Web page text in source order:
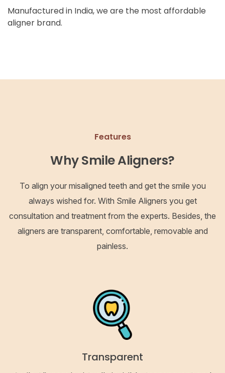
Manufactured in India, we are the most affordable
aligner brand.
Features
Why Smile Aligners?
To align your misaligned teeth and get the smile you
always wished for. With Smile Aligners you get
consultation and treatment from the experts. Besides, the
aligners are transparent, comfortable, removable and
painless.
Transparent